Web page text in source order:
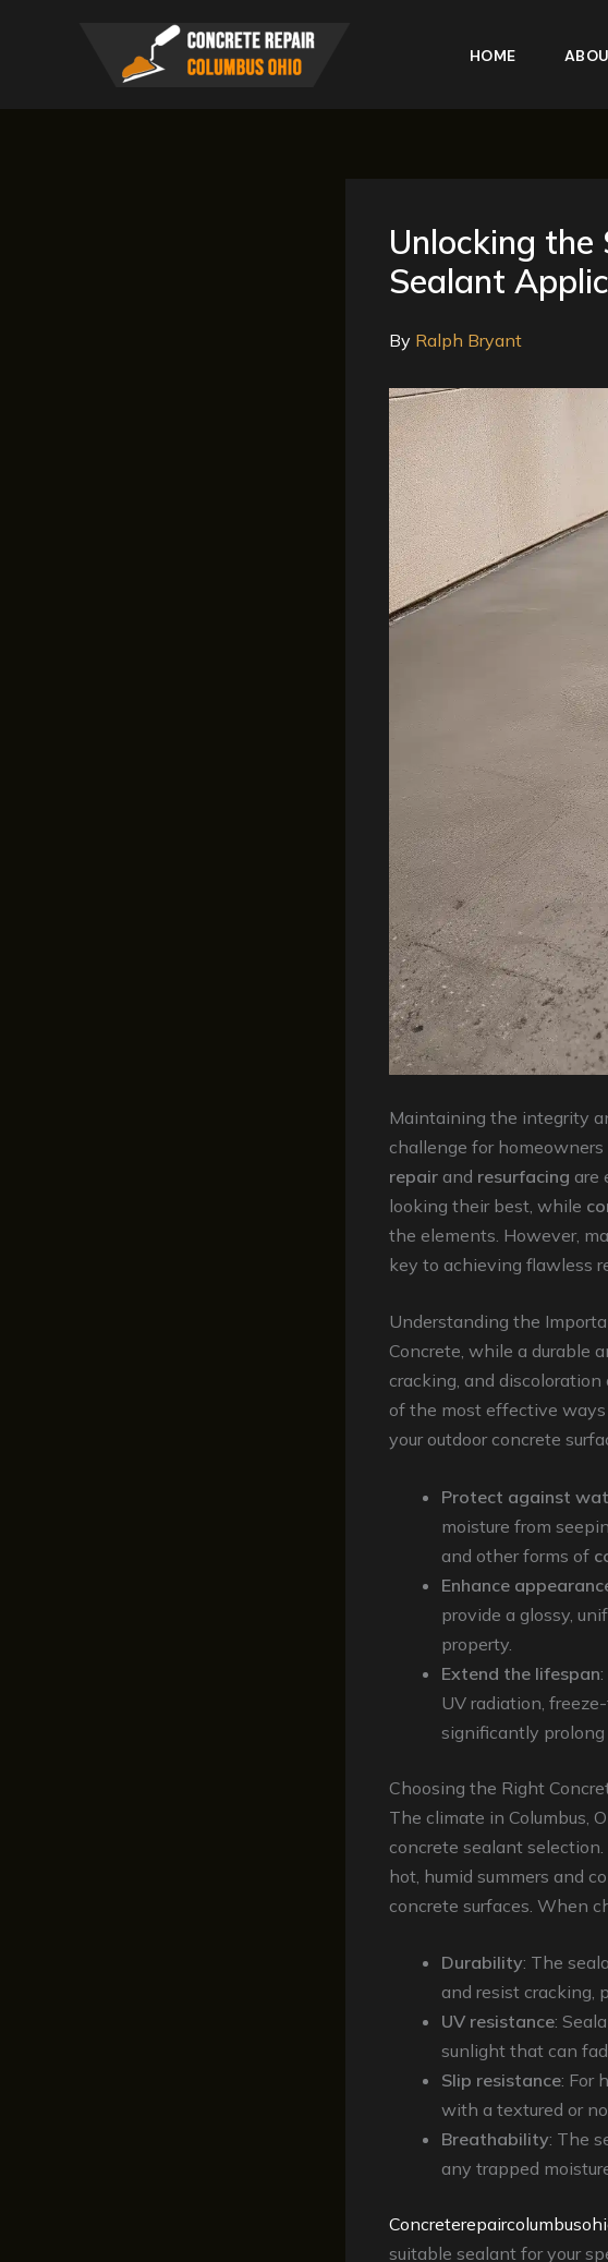
HOME
Unlocking the
Sealant
By Ralph Bryant
Maintaining the integrity
challenge for homeowners
repair and resurfacing are
looking their best, while
the elements. However,
key to achieving flawless
Understanding the
Concrete, while a durable
cracking, and
of the most effective
your outdoor concrete
Protect against
moisture from
and other forms of
Enhance
provide a glossy,
property.
Extend the lifespan
UV radiation,
significantly prolong
Choosing the Right
The climate in Columbus,
concrete sealant
hot, humid summers and
concrete surfaces. When
Durability: The
and resist cracking,
UV resistance:
sunlight that can
Slip resistance: For
with a textured or
Breathability: The
any trapped
suitable sealant for your